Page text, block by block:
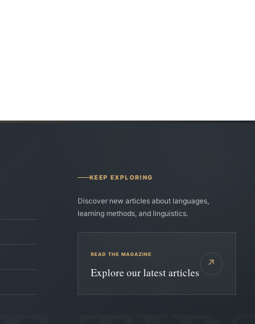
KEEP EXPLORING
Discover new articles about languages,
learning methods, and linguistics.
READ THE MAGAZINE
Explore our latest articles
↗